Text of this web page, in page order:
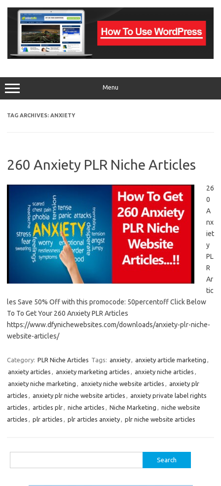
content
Menu
TAG ARCHIVES: ANXIETY
260 Anxiety PLR Niche Articles
26
0
A
nx
iet
y
PL
R
Ar
tic
les Save 50% Off with this promocode: 50percentoff Click Below
To To Get Your 260 Anxiety PLR Articles
https://www.dfynichewebsites.com/downloads/anxiety-plr-niche-
website-articles/
Category: PLR Niche Articles Tags: anxiety anxiety article marketing
anxiety articles
anxiety marketing articles anxiety niche articles
anxiety niche marketing
anxiety niche website articles
anxiety plr
articles
anxiety plr niche website articles
anxiety private label rights
articles
articles plr niche articles Niche Marketing
niche website
articles
plr articles plr articles anxiety plr niche website articles
for: